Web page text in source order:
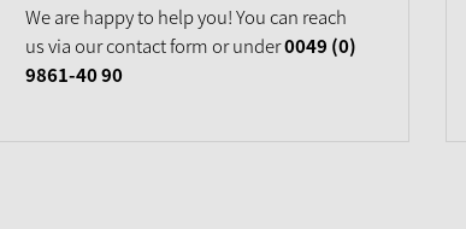
We are happy to help you! You can reach
us via our contact form or under0049 (0)
9861-40 90